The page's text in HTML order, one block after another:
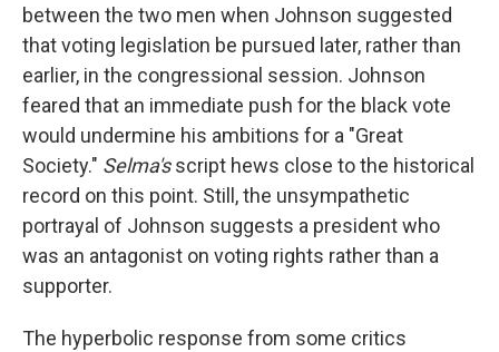
between the two men when Johnson suggested
that voting legislation be pursued later, rather than
earlier, in the congressional session. Johnson
feared that an immediate push for the black vote
would undermine his ambitions for a "Great
Society." Selma'sscript hews close to the historical
record on this point. Still, the unsympathetic
portrayal of Johnson suggests a president who
was an antagonist on voting rights rather than a
supporter.
The hyperbolic response from some critics